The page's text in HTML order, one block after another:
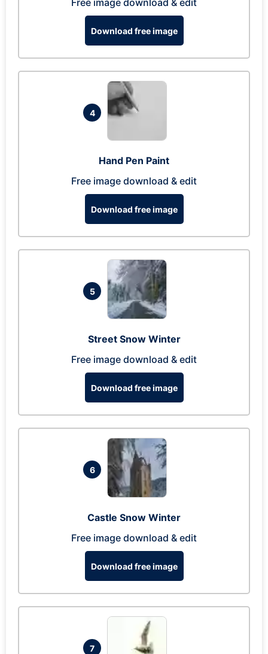
Free image download & edit
Download free image
4
Hand Pen Paint
Free image download & edit
Download free image
5
Street Snow Winter
Free image download & edit
Download free image
6
Castle Snow Winter
Free image download & edit
Download free image
7